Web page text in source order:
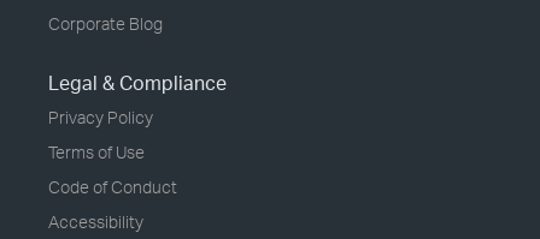
Corporate Blog
Legal & Compliance
Privacy Policy
Terms of Use
Code of Conduct
Accessibility